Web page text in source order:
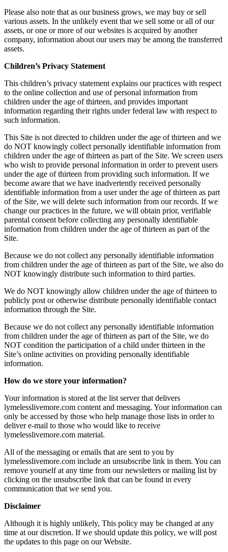
Please also note that as our business grows, we may buy or sell
various assets. In the unlikely event that we sell some or all of our
assets, or one or more of our websites is acquired by another
company, information about our users may be among the transferred
assets.
Children’s Privacy Statement
This children’s privacy statement explains our practices with respect
to the online collection and use of personal information from
children under the age of thirteen, and provides important
information regarding their rights under federal law with respect to
such information.
This Site is not directed to children under the age of thirteen and we
do NOT knowingly collect personally identifiable information from
children under the age of thirteen as part of the Site. We screen users
who wish to provide personal information in order to prevent users
under the age of thirteen from providing such information. If we
become aware that we have inadvertently received personally
identifiable information from a user under the age of thirteen as part
of the Site, we will delete such information from our records. If we
change our practices in the future, we will obtain prior, verifiable
parental consent before collecting any personally identifiable
information from children under the age of thirteen as part of the
Site.
Because we do not collect any personally identifiable information
from children under the age of thirteen as part of the Site, we also do
NOT knowingly distribute such information to third parties.
We do NOT knowingly allow children under the age of thirteen to
publicly post or otherwise distribute personally identifiable contact
information through the Site.
Because we do not collect any personally identifiable information
from children under the age of thirteen as part of the Site, we do
NOT condition the participation of a child under thirteen in the
Site’s online activities on providing personally identifiable
information.
How do we store your information?
Your information is stored at the list server that delivers
lymelesslivemore.com content and messaging. Your information can
only be accessed by those who help manage those lists in order to
deliver e-mail to those who would like to receive
lymelesslivemore.com material.
All of the messaging or emails that are sent to you by
lymelesslivemore.com include an unsubscribe link in them. You can
remove yourself at any time from our newsletters or mailing list by
clicking on the unsubscribe link that can be found in every
communication that we send you.
Disclaimer
Although it is highly unlikely, This policy may be changed at any
time at our discretion. If we should update this policy, we will post
the updates to this page on our Website.